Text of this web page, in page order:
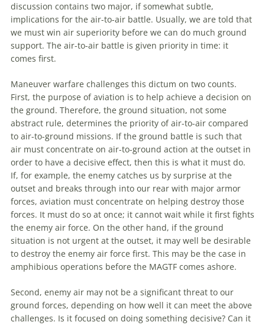
discussion contains two major, if somewhat subtle,
implications for the air-to-air battle. Usually, we are told that
we must win air superiority before we can do much ground
support. The air-to-air battle is given priority in time: it
comes first.
Maneuver warfare challenges this dictum on two counts.
First, the purpose ofaviation is to help achieve a decision on
the ground. Therefore, the ground situation, not some
abstract rule, determines the priority of air-to-air compared
to air-to-ground missions. If the ground battle is such that
air must concentrate on air-to-ground action at the outset in
order to have a decisive effect, then this is what it must do.
If, for example, the enemy catches us by surprise at the
outset and breaks through into our rear with major armor
forces, aviation must concentrate on helping destroy those
forces. It must do so at once; it cannot wait while it first fights
the enemy air force. On the other hand, if the ground
situation is not urgent at the outset, it may well be desirable
to destroy the enemy air force first. This may be the case in
amphibious operations before the MAGTF comes ashore.
Second, enemy air may not be a significant threat to our
ground forces, depending on how well it can meet the above
challenges. Is it focused on doing something decisive? Can it